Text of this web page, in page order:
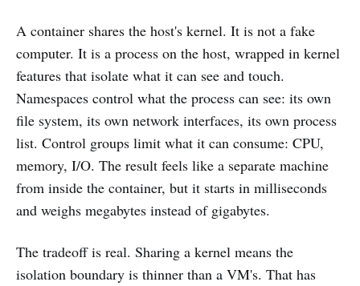
A container shares the host's kernel. It is not a fake
computer. It is a process on the host, wrapped in kernel
features that isolate what it can see and touch.
Namespaces control what the process can see: its own
file system, its own network interfaces, its own process
list. Control groups limit what it can consume: CPU,
memory, I/O. The result feels like a separate machine
from inside the container, but it starts in milliseconds
and weighs megabytes instead of gigabytes.
The tradeoff is real. Sharing a kernel means the
isolation boundary is thinner than a VM's. That has